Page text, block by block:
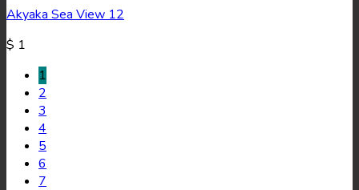
Akyaka Sea View 12
$ 1
1
2
3
4
5
6
7